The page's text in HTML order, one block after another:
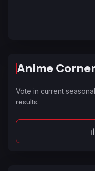
Anime
Vote in current
results.